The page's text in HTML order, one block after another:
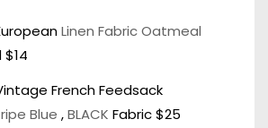
Linen Fabric Oatmeal
$14
French Feedsack
Blue ,BLACK Fabric $25